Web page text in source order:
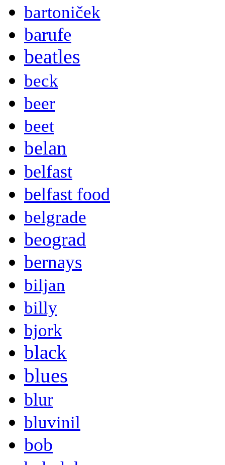
bartoniček
barufe
beatles
beck
beer
beet
belan
belfast
belfast food
belgrade
beograd
bernays
biljan
billy
bjork
black
blues
blur
bluvinil
bob